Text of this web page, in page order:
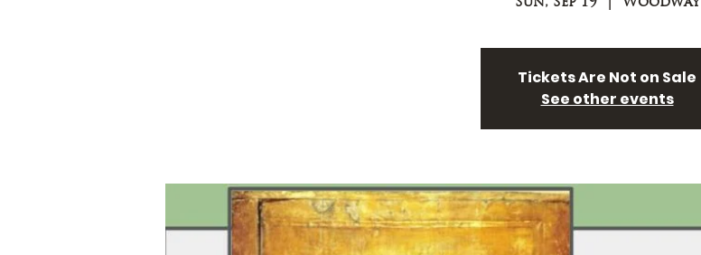
Tickets Are Not on Sale
See other events